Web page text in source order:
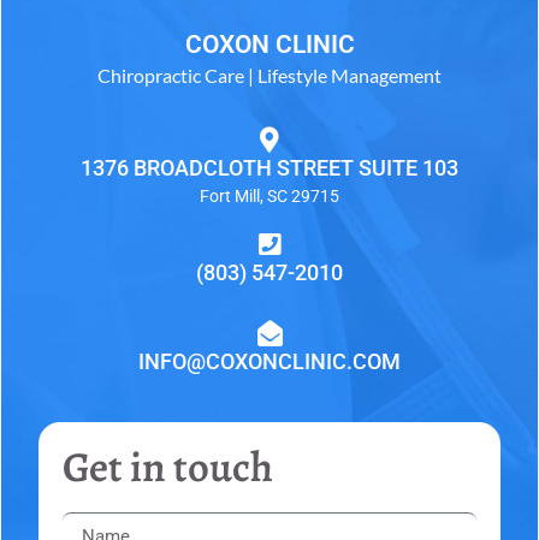
COXON CLINIC
Chiropractic Care | Lifestyle Management
1376 BROADCLOTH STREET SUITE 103
Fort Mill, SC 29715
(803) 547-2010
INFO@COXONCLINIC.COM
Get in touch